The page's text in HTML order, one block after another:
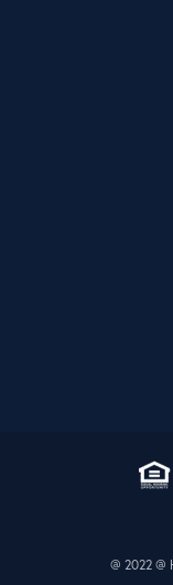
@ 2022 @